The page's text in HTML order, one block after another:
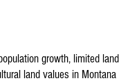
growth, limited
land values in